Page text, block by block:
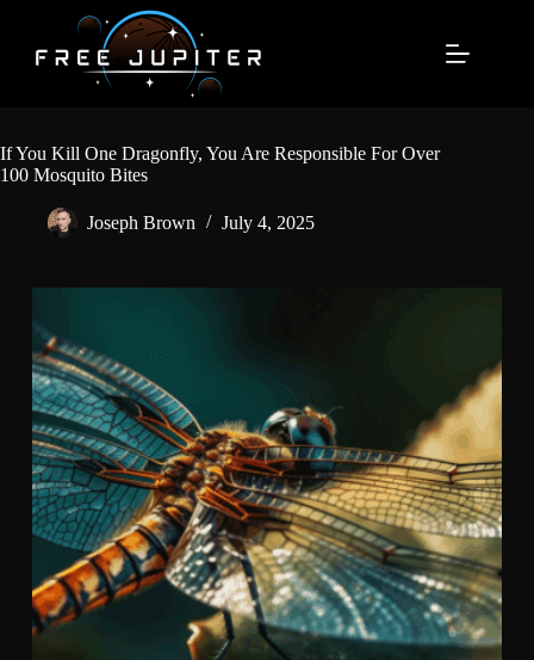
content
If You Kill One Dragonfly, You Are Responsible For Over
100 Mosquito Bites
Joseph Brown July 4, 2025